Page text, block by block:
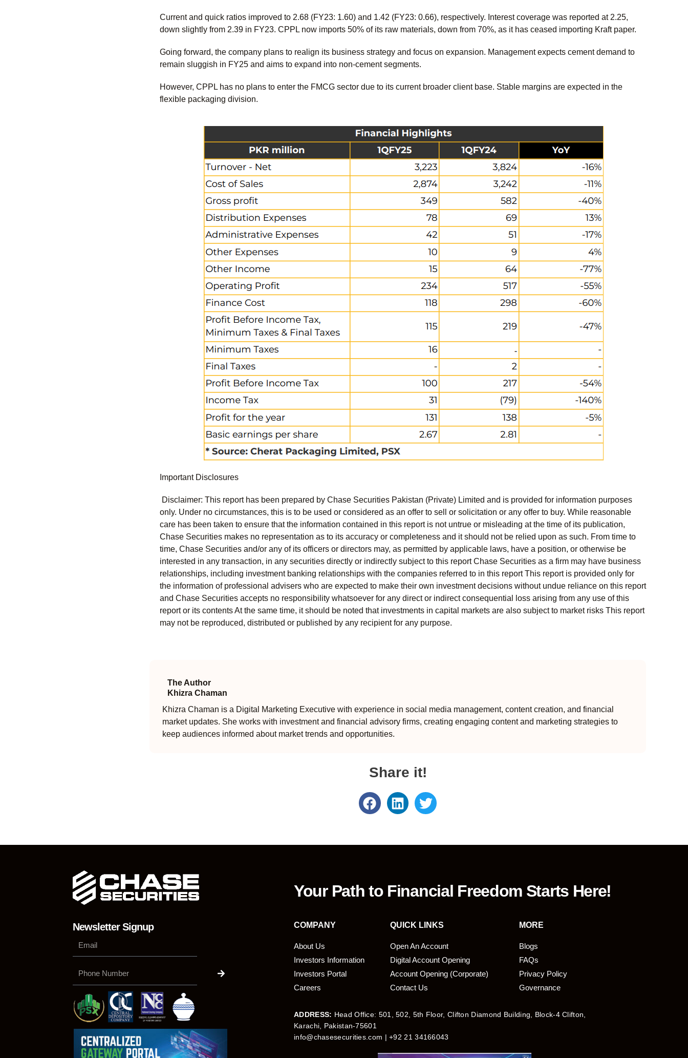
Current and quick ratios improved to 2.68 (FY23: 1.60) and 1.42 (FY23: 0.66), respectively. Interest coverage was reported at 2.25,
down slightly from 2.39 in FY23. CPPL now imports 50% of its raw materials, down from 70%, as it has ceased importing Kraft paper.
Going forward, the company plans to realign its business strategy and focus on expansion. Management expects cement demand to
remain sluggish in FY25 and aims to expand into non-cement segments.
However, CPPL has no plans to enter the FMCG sector due to its current broader client base. Stable margins are expected in the
flexible packaging division.
Important Disclosures
Disclaimer: This report has been prepared by Chase Securities Pakistan (Private) Limited and is provided for information purposes
only. Under no circumstances, this is to be used or considered as an offer to sell or solicitation or any offer to buy. While reasonable
care has been taken to ensure that the information contained in this report is not untrue or misleading at the time of its publication,
Chase Securities makes no representation as to its accuracy or completeness and it should not be relied upon as such. From time to
time, Chase Securities and/or any of its officers or directors may, as permitted by applicable laws, have a position, or otherwise be
interested in any transaction, in any securities directly or indirectly subject to this report Chase Securities as a firm may have business
relationships, including investment banking relationships with the companies referred to in this report This report is provided only for
the information of professional advisers who are expected to make their own investment decisions without undue reliance on this report
and Chase Securities accepts no responsibility whatsoever for any direct or indirect consequential loss arising from any use of this
report or its contents At the same time, it should be noted that investments in capital markets are also subject to market risks This report
may not be reproduced, distributed or published by any recipient for any purpose.
The Author
Khizra Chaman
Khizra Chaman is a Digital Marketing Executive with experience in social media management, content creation, and financial
market updates. She works with investment and financial advisory firms, creating engaging content and marketing strategies to
keep audiences informed about market trends and opportunities.
Share it!
Your Path to Financial Freedom Starts Here!
Newsletter Signup COMPANY QUICK LINKS MORE
About Us
Investors Information
Investors Portal
Careers
Open An Account
Digital Account Opening
Account Opening (Corporate)
Contact Us
Blogs
FAQs
Privacy Policy
Governance
ADDRESS: Head Office: 501, 502, 5th Floor, Clifton Diamond Building, Block-4 Clifton,
Karachi, Pakistan-75601
info@chasesecurities.com | +92 21 34166043